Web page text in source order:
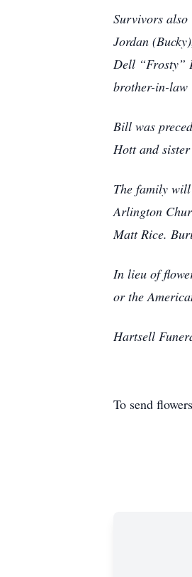
Survivors also
Jordan
Dell “Frosty”
brother-in-law
Bill was
Hott and
The family
Arlington
Matt Rice.
In lieu of
or the
Hartsell
To send